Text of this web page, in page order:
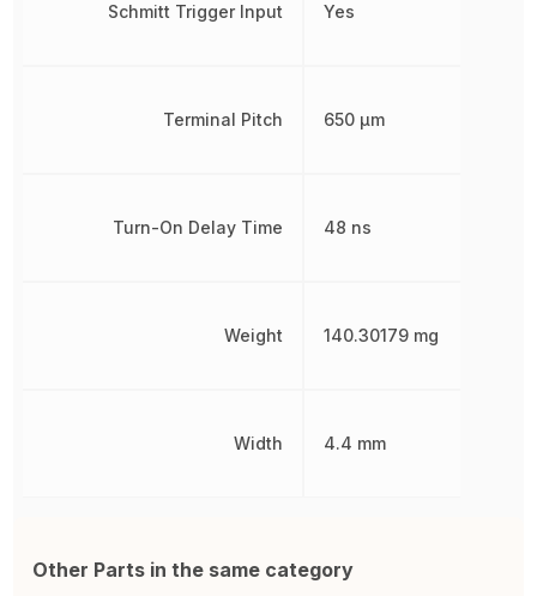
Schmitt Trigger Input
Terminal Pitch
Turn-On Delay Time
Weight
Width
Yes
650 µm
48 ns
140.30179 mg
4.4 mm
Other Parts in the same category